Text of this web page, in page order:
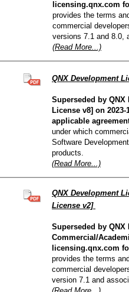
licensing.qnx.com
provides the terms
commercial
versions 7.1 and 8.0,
(Read More...)
QNX Development
Superseded by QNX
License v8] on
applicable
under which
Software
products.
(Read More...)
QNX Development
License v2]
Superseded by
Commercial/
licensing.qnx.com
provides the terms
commercial
version 7.1 and